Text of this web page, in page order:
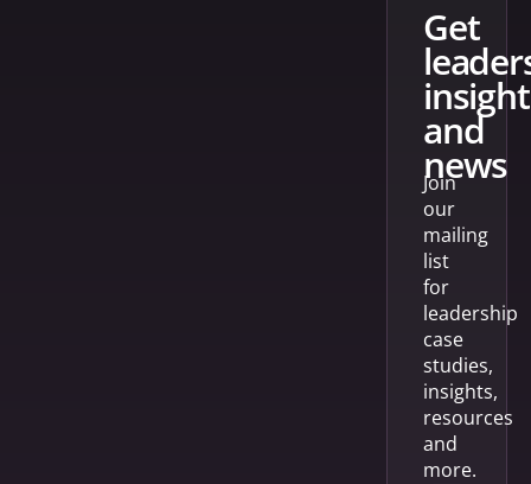
get
and
news
Join
our
mailing
list
for
leadership
case
studies,
insights,
resources
and
more.